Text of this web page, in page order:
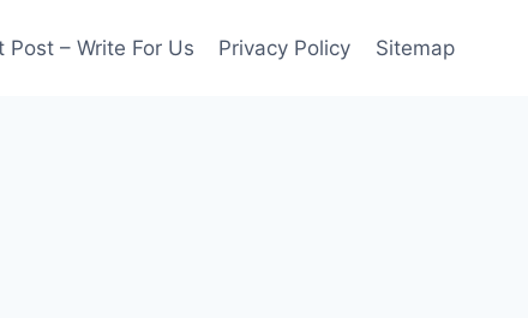
Post – Write For Us Privacy Policy Sitemap